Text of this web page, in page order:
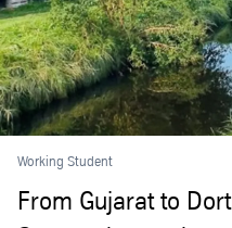
Working Student
From Gujarat to